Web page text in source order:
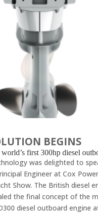
BEGINS
first 300hp diesel
was delighted to
Engineer at Cox
Show. The British diesel
the final concept of the
diesel outboard engine